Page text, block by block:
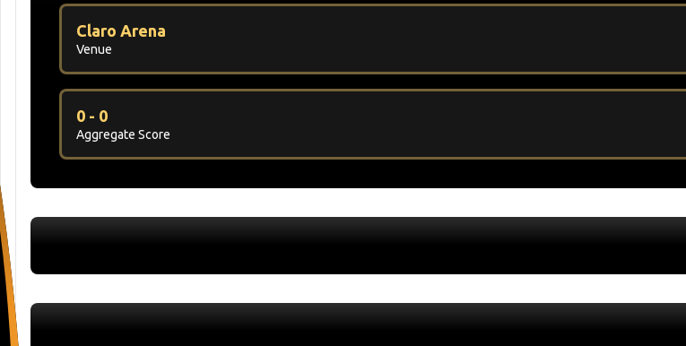
Venue
Claro Arena
Aggregate Score
0 - 0